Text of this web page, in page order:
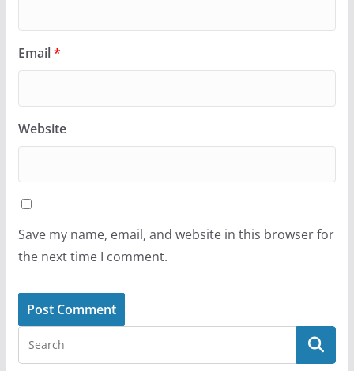
Email*
Website
Save my name, email, and website in this browser for
the next time I comment.